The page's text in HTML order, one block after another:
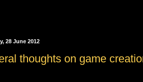
28 June 2012
thoughts on game